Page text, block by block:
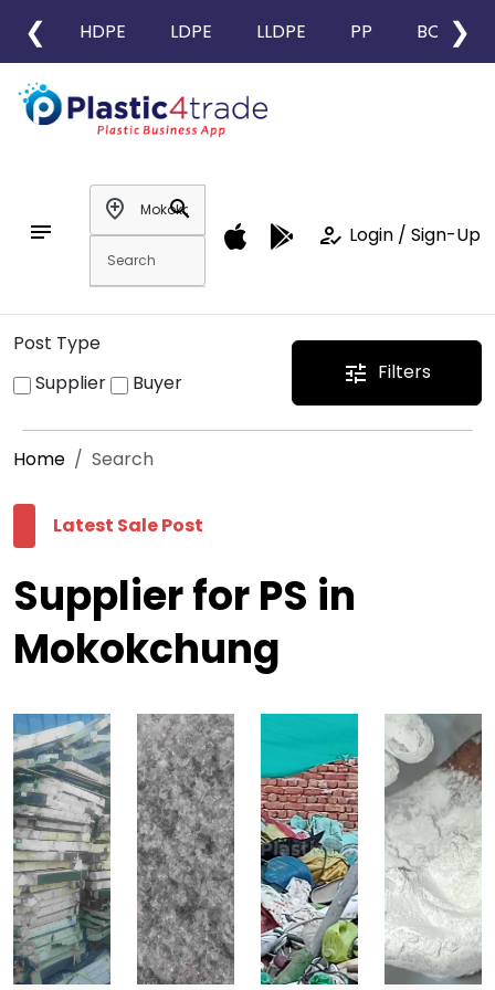
❮ HDPE LDPE LLDPE PP BOPP
❯
notes
add_location
search
how_to_reg Login / Sign-Up
Post Type
Supplier
Buyer tune Filters
Home Search
Latest Sale Post
Supplier for PS in
Mokokchung